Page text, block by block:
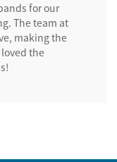
for our
The team at
making the
the